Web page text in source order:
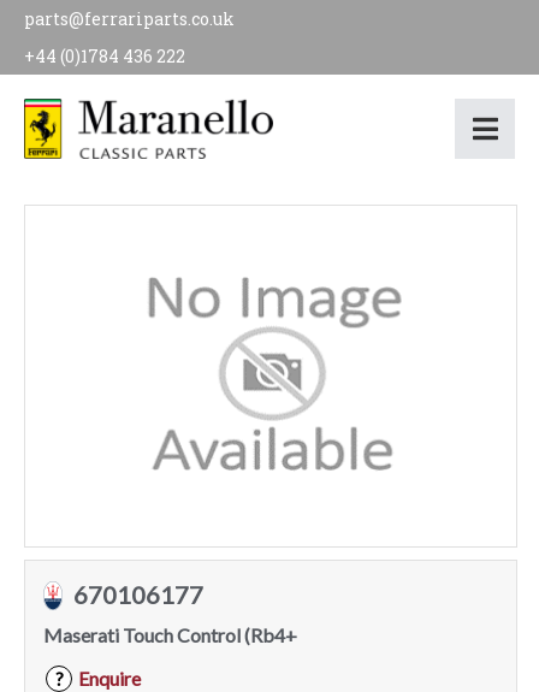
parts@ferrariparts.co.uk
+44 (0)1784 436 222
670106177
Maserati Touch Control (Rb4+
?
Enquire